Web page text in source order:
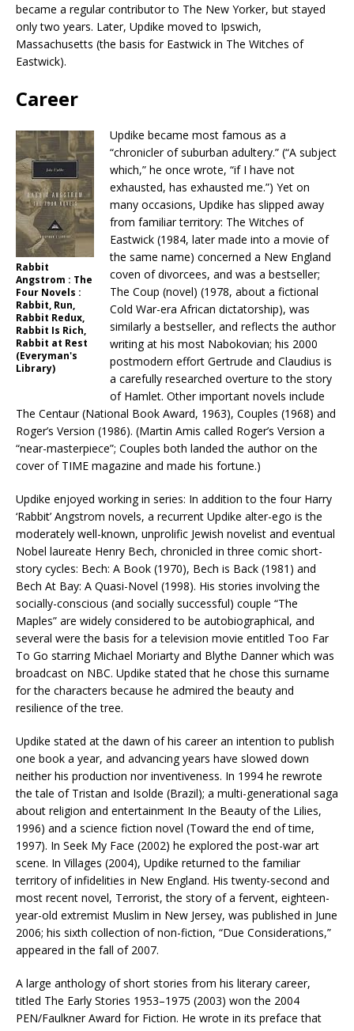
became a regular contributor to The New Yorker, but stayed
only two years. Later, Updike moved to Ipswich,
Massachusetts (the basis for Eastwick in The Witches of
Eastwick).
Career
Rabbit
Angstrom : The
Four Novels :
Rabbit, Run,
Rabbit Redux,
Rabbit Is Rich,
Rabbit at Rest
(Everyman's
Library)
Updike became most famous as a
“chronicler of suburban adultery.” (“A subject
which,” he once wrote, “if I have not
exhausted, has exhausted me.”) Yet on
many occasions, Updike has slipped away
from familiar territory: The Witches of
Eastwick (1984, later made into a movie of
the same name) concerned a New England
coven of divorcees, and was a bestseller;
The Coup (novel) (1978, about a fictional
Cold War-era African dictatorship), was
similarly a bestseller, and reflects the author
writing at his most Nabokovian; his 2000
postmodern effort Gertrude and Claudius is
a carefully researched overture to the story
of Hamlet. Other important novels include
The Centaur (National Book Award, 1963), Couples (1968) and
Roger’s Version (1986). (Martin Amis called Roger’s Version a
“near-masterpiece”; Couples both landed the author on the
cover of TIME magazine and made his fortune.)
Updike enjoyed working in series: In addition to the four Harry
‘Rabbit’ Angstrom novels, a recurrent Updike alter-ego is the
moderately well-known, unprolific Jewish novelist and eventual
Nobel laureate Henry Bech, chronicled in three comic short-
story cycles: Bech: A Book (1970), Bech is Back (1981) and
Bech At Bay: A Quasi-Novel (1998). His stories involving the
socially-conscious (and socially successful) couple “The
Maples” are widely considered to be autobiographical, and
several were the basis for a television movie entitled Too Far
To Go starring Michael Moriarty and Blythe Danner which was
broadcast on NBC. Updike stated that he chose this surname
for the characters because he admired the beauty and
resilience of the tree.
Updike stated at the dawn of his career an intention to publish
one book a year, and advancing years have slowed down
neither his production nor inventiveness. In 1994 he rewrote
the tale of Tristan and Isolde (Brazil); a multi-generational saga
about religion and entertainment In the Beauty of the Lilies,
1996) and a science fiction novel (Toward the end of time,
1997). In Seek My Face (2002) he explored the post-war art
scene. In Villages (2004), Updike returned to the familiar
territory of infidelities in New England. His twenty-second and
most recent novel, Terrorist, the story of a fervent, eighteen-
year-old extremist Muslim in New Jersey, was published in June
2006; his sixth collection of non-fiction, “Due Considerations,”
appeared in the fall of 2007.
A large anthology of short stories from his literary career,
titled The Early Stories 1953–1975 (2003) won the 2004
PEN/Faulkner Award for Fiction. He wrote in its preface that